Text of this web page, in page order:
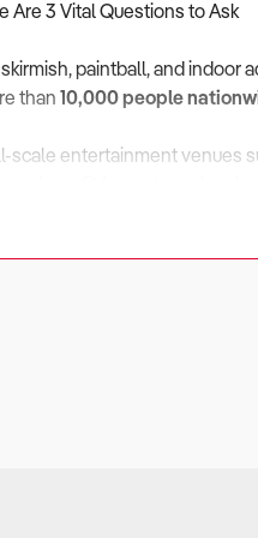
Are 3 Vital Questions to Ask
paintball, and indoor
than 10,000 people
entertainment venues